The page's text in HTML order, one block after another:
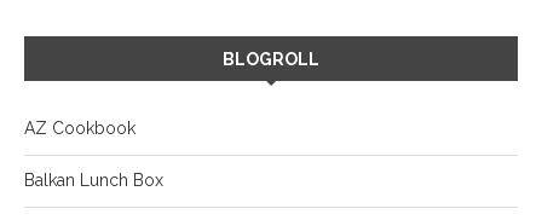
BLOGROLL
AZ Cookbook
Balkan Lunch Box